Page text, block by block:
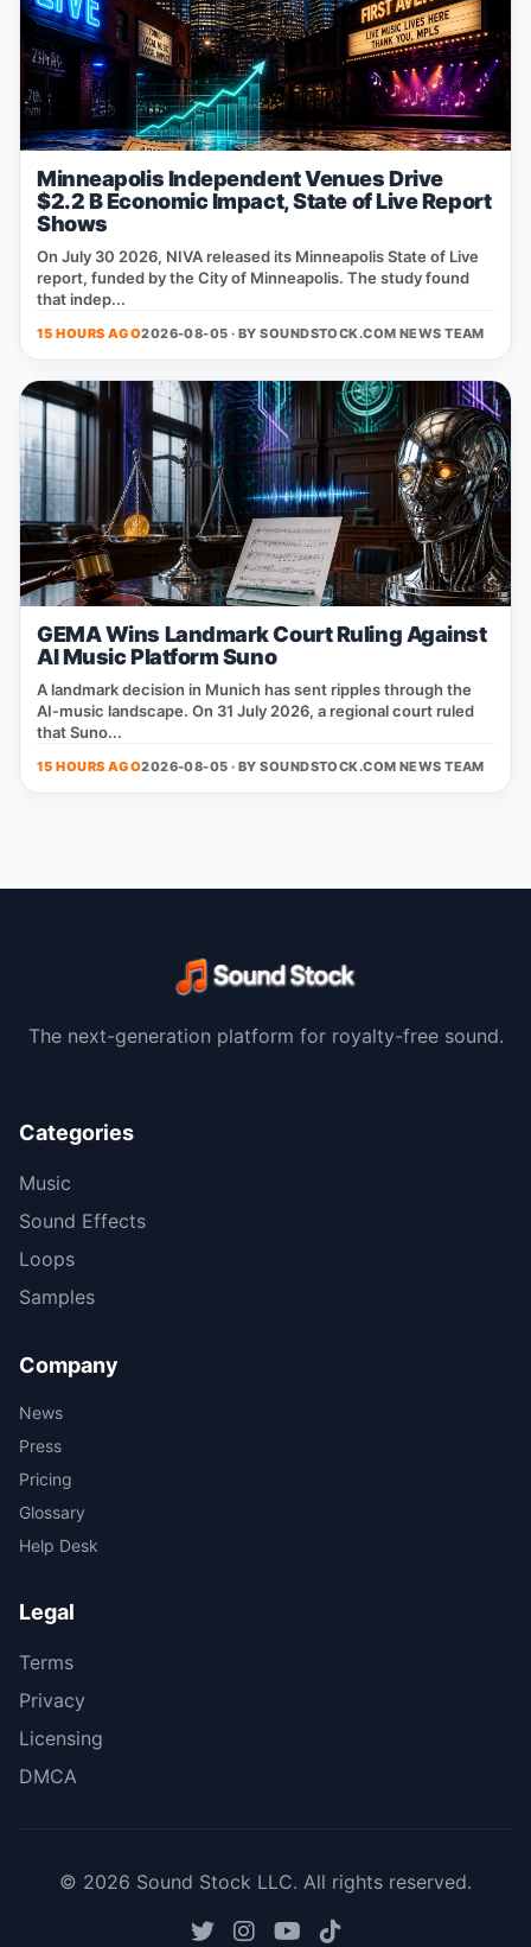
Minneapolis Independent Venues Drive
$2.2 B Economic Impact, State of Live Report
Shows
On July 30 2026, NIVA released its Minneapolis State of Live
report, funded by the City of Minneapolis. The study found
that indep...
15 HOURS AGO2026-08-05 · BYSOUNDSTOCK.COM NEWS TEAM
GEMA Wins Landmark Court Ruling Against
AI Music Platform Suno
A landmark decision in Munich has sent ripples through the
AI‑music landscape. On 31 July 2026, a regional court ruled
that Suno...
15 HOURS AGO2026-08-05 · BYSOUNDSTOCK.COM NEWS TEAM
The next-generation platform for royalty-free sound.
Categories
Music
Sound Effects
Loops
Samples
Company
News
Press
Pricing
Glossary
Help Desk
Legal
Terms
Privacy
Licensing
DMCA
© 2026 Sound Stock LLC. All rights reserved.